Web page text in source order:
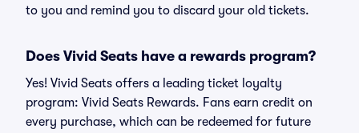
to you and remind you to discard your old tickets.
Does Vivid Seats have a rewards program?
Yes! Vivid Seats offers a leading ticket loyalty
program: Vivid Seats Rewards. Fans earn credit on
every purchase, which can be redeemed for future